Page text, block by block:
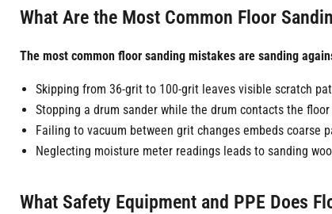
What Are the Most Common Floor
The most common floor sanding mistakes are sanding
Skipping from 36-grit to 100-grit leaves visible scratch
Stopping a drum sander while the drum contacts the
Failing to vacuum between grit changes embeds coarse
Neglecting moisture meter readings leads to sanding
What Safety Equipment and PPE Does